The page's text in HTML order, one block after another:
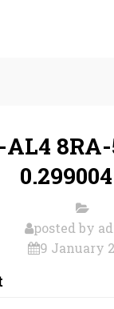
8RA-
0.299004
posted by
9 January